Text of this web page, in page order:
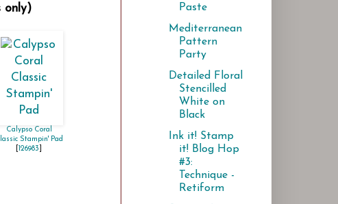
only)
Calypso Coral
Stampin' Pad
126983
Paste
Mediterranean
Pattern
Party
Detailed Floral
Stencilled
White on
Black
Ink it! Stamp
it! Blog Hop
#3:
Technique -
Retiform